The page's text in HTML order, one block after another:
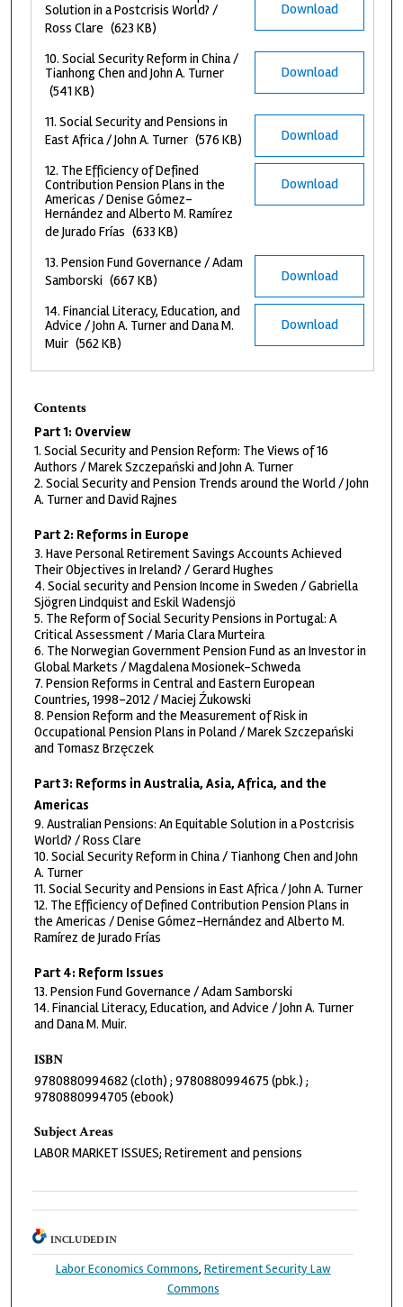
Download
Solution in a Postcrisis World? /
Ross Clare (623 KB)
Download
10. Social Security Reform in China /
Tianhong Chen and John A. Turner
(541 KB)
Download
11. Social Security and Pensions in
East Africa / John A. Turner (576 KB)
Download
12. The Efficiency of Defined
Contribution Pension Plans in the
Americas / Denise Gómez-
Hernández and Alberto M. Ramírez
de Jurado Frías (633 KB)
Download
13. Pension Fund Governance / Adam
Samborski (667 KB)
Download
14. Financial Literacy, Education, and
Advice / John A. Turner and Dana M.
Muir (562 KB)
Contents
Part 1: Overview
1. Social Security and Pension Reform: The Views of 16
Authors / Marek Szczepański and John A. Turner
2. Social Security and Pension Trends around the World / John
A. Turner and David Rajnes
Part 2: Reforms in Europe
3. Have Personal Retirement Savings Accounts Achieved
Their Objectives in Ireland? / Gerard Hughes
4. Social security and Pension Income in Sweden / Gabriella
Sjögren Lindquist and Eskil Wadensjö
5. The Reform of Social Security Pensions in Portugal: A
Critical Assessment / Maria Clara Murteira
6. The Norwegian Government Pension Fund as an Investor in
Global Markets / Magdalena Mosionek-Schweda
7. Pension Reforms in Central and Eastern European
Countries, 1998-2012 / Maciej Źukowski
8. Pension Reform and the Measurement of Risk in
Occupational Pension Plans in Poland / Marek Szczepański
and Tomasz Brzęczek
Part 3: Reforms in Australia, Asia, Africa, and the
Americas
9. Australian Pensions: An Equitable Solution in a Postcrisis
World? / Ross Clare
10. Social Security Reform in China / Tianhong Chen and John
A. Turner
11. Social Security and Pensions in East Africa / John A. Turner
12. The Efficiency of Defined Contribution Pension Plans in
the Americas / Denise Gómez-Hernández and Alberto M.
Ramírez de Jurado Frías
Part 4: Reform Issues
13. Pension Fund Governance / Adam Samborski
14. Financial Literacy, Education, and Advice / John A. Turner
and Dana M. Muir.
ISBN
9780880994682 (cloth) ; 9780880994675 (pbk.) ;
9780880994705 (ebook)
Subject Areas
LABOR MARKET ISSUES; Retirement and pensions
INCLUDED IN
Labor Economics Commons, Retirement Security Law
Commons